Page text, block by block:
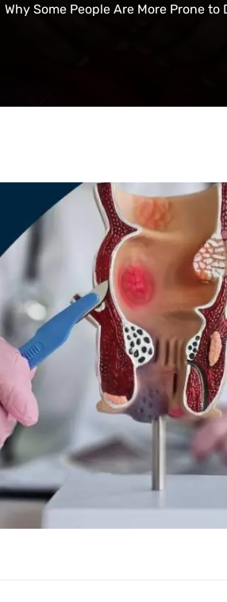
Why Some People Are More Prone